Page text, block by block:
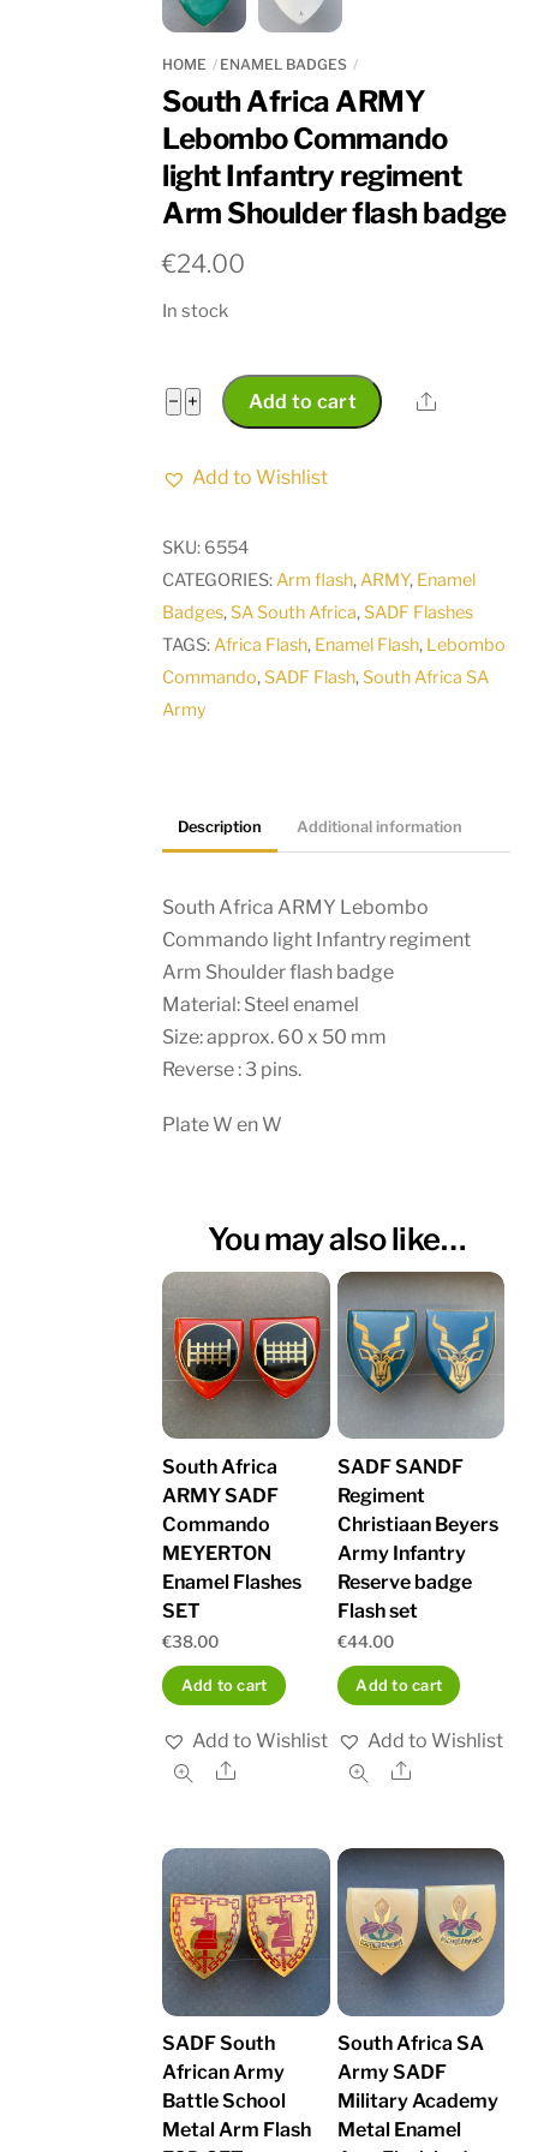
HOME ENAMEL BADGES
South Africa ARMY
Lebombo Commando
light Infantry regiment
Arm Shoulder flash badge
€24.00
In stock
− South
Africa
ARMY
regiment
Shoulder
flash
+ Add to cart Share
Add to Wishlist
SKU: 6554
CATEGORIES:Arm flash,ARMY, Enamel
Badges,SA South Africa,SADF Flashes
TAGS:Africa Flash, Enamel Flash, Lebombo
Commando,SADF Flash,South Africa SA
Army
Description Additional information
South Africa ARMY Lebombo
Commando light Infantry regiment
Arm Shoulder flash badge
Material: Steel enamel
Size: approx. 60 x 50 mm
Reverse : 3 pins.
Plate W en W
You may also like…
South Africa
ARMY SADF
Commando
MEYERTON
Enamel Flashes
SET
€38.00
Add to cart
Add to Wishlist
Share
SADF SANDF
Regiment
Christiaan Beyers
Army Infantry
Reserve badge
Flash set
€44.00
Add to cart
Add to Wishlist
Share
SADF South
African Army
Battle School
Metal Arm Flash
South Africa SA
Army SADF
Military Academy
Metal Enamel